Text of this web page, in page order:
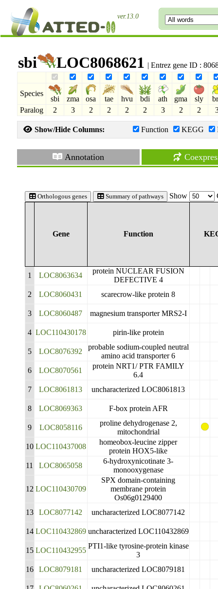
ver.13.0
sbi LOC8068621 | Entrez gene ID :
Species
sbi zma osa tae hvu bdi ath gma sly
Paralog
2 3 2 2 2 2 3 2 2
Show/Hide Columns: Function KEGG
Annotation
Orthologous genes Summary of pathways Show
Gene Function
1 LOC8063634
protein NUCLEAR FUSION
DEFECTIVE 4
2
LOC8060431 scarecrow-like protein 8
3 LOC8060487 magnesium transporter MRS2-I
4 LOC110430178 pirin-like protein
5 LOC8076392
probable sodium-coupled neutral
amino acid transporter 6
6
LOC8070561
protein NRT1/ PTR FAMILY
6.4
7
LOC8061813 uncharacterized LOC8061813
8 LOC8069363 F-box protein AFR
9 LOC8058116
proline dehydrogenase 2,
mitochondrial
10 LOC110437008
homeobox-leucine zipper
protein HOX5-like
11
LOC8065058
6-hydroxynicotinate 3-
monooxygenase
12 LOC110430709
SPX domain-containing
membrane protein
Os06g0129400
13
LOC8077142 uncharacterized LOC8077142
14 LOC110432869 uncharacterized LOC110432869
15 LOC110432955
PTI1-like tyrosine-protein kinase
3
16
LOC8079181 uncharacterized LOC8079181